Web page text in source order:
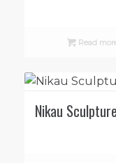
Read
Nikau